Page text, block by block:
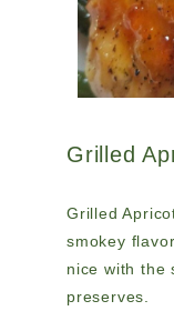
Grilled
Grilled
smokey
nice with the
preserves.